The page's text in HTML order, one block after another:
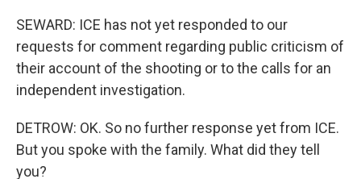
SEWARD: ICE has not yet responded to our
requests for comment regarding public criticism of
their account of the shooting or to the calls for an
independent investigation.
DETROW: OK. So no further response yet from ICE.
But you spoke with the family. What did they tell
you?